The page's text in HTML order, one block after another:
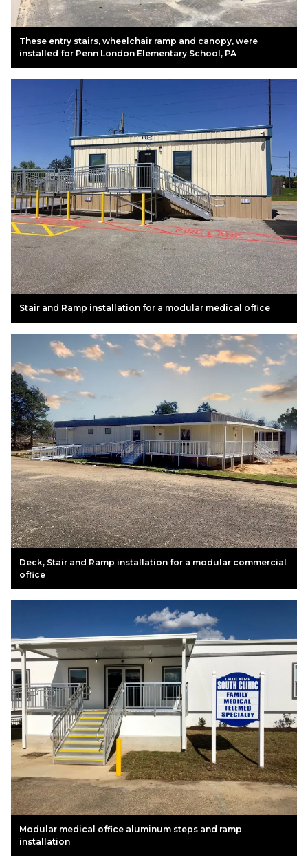
These entry stairs, wheelchair ramp and canopy, were
installed for Penn London Elementary School, PA
Stair and Ramp installation for a modular medical office
Deck, Stair and Ramp installation for a modular commercial
office
Modular medical office aluminum steps and ramp
installation